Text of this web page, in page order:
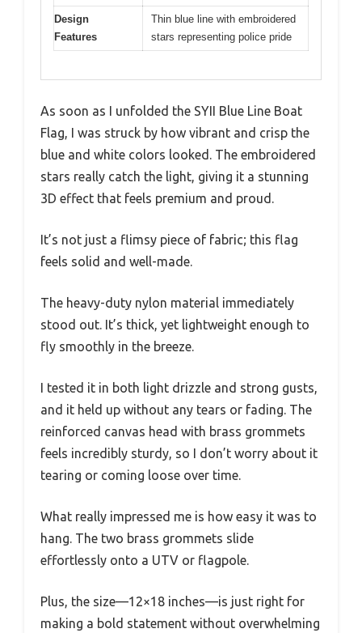
Design
Features
Thin blue line with embroidered
stars representing police pride
As soon as I unfolded the SYII Blue Line Boat
Flag, I was struck by how vibrant and crisp the
blue and white colors looked. The embroidered
stars really catch the light, giving it a stunning
3D effect that feels premium and proud.
It’s not just a flimsy piece of fabric; this flag
feels solid and well-made.
The heavy-duty nylon material immediately
stood out. It’s thick, yet lightweight enough to
fly smoothly in the breeze.
I tested it in both light drizzle and strong gusts,
and it held up without any tears or fading. The
reinforced canvas head with brass grommets
feels incredibly sturdy, so I don’t worry about it
tearing or coming loose over time.
What really impressed me is how easy it was to
hang. The two brass grommets slide
effortlessly onto a UTV or flagpole.
Plus, the size—12×18 inches—is just right for
making a bold statement without overwhelming